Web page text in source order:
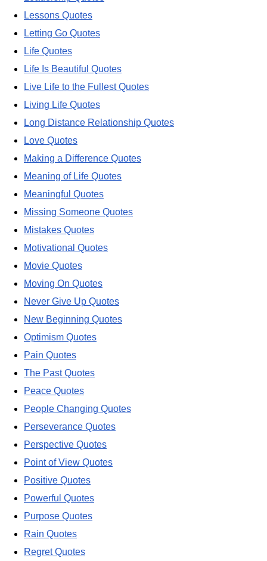
Lessons Quotes
Letting Go Quotes
Life Quotes
Life Is Beautiful Quotes
Live Life to the Fullest Quotes
Living Life Quotes
Long Distance Relationship Quotes
Love Quotes
Making a Difference Quotes
Meaning of Life Quotes
Meaningful Quotes
Missing Someone Quotes
Mistakes Quotes
Motivational Quotes
Movie Quotes
Moving On Quotes
Never Give Up Quotes
New Beginning Quotes
Optimism Quotes
Pain Quotes
The Past Quotes
Peace Quotes
People Changing Quotes
Perseverance Quotes
Perspective Quotes
Point of View Quotes
Positive Quotes
Powerful Quotes
Purpose Quotes
Rain Quotes
Regret Quotes